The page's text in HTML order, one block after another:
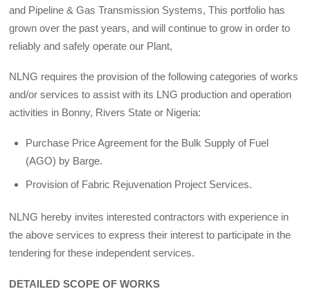
and Pipeline & Gas Transmission Systems, This portfolio has
grown over the past years, and will continue to grow in order to
reliably and safely operate our Plant,
NLNG requires the provision of the following categories of works
and/or services to assist with its LNG production and operation
activities in Bonny, Rivers State or Nigeria:
Purchase Price Agreement for the Bulk Supply of Fuel
(AGO) by Barge.
Provision of Fabric Rejuvenation Project Services.
NLNG hereby invites interested contractors with experience in
the above services to express their interest to participate in the
tendering for these independent services.
DETAILED SCOPE OF WORKS